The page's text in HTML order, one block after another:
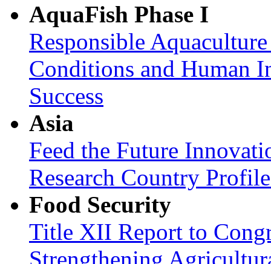
AquaFish Phase I
Responsible
Conditions and Human
Success
Asia
Feed the Future
Research Country
Food Security
Title XII Report to